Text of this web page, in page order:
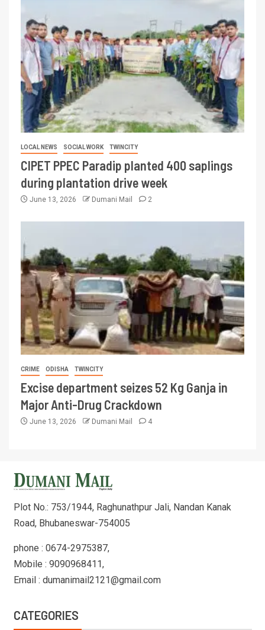
LOCAL NEWS SOCIAL WORK TWINCITY
CIPET PPEC Paradip planted 400 saplings
during plantation drive week
June 13, 2026 Dumani Mail 2
CRIME ODISHA TWINCITY
Excise department seizes 52 Kg Ganja in
Major Anti-Drug Crackdown
June 13, 2026 Dumani Mail 4
Plot No.: 753/1944, Raghunathpur Jali, Nandan Kanak
Road, Bhubaneswar-754005
phone : 0674-2975387,
Mobile : 9090968411,
Email : dumanimail2121@gmail.com
CATEGORIES